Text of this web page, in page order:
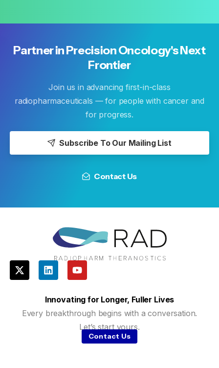
PartnerinPrecisionOncology'sNext
Frontier
Join us in advancing first-in-class
radiopharmaceuticals — for people with cancer and
for progress.
Subscribe To Our Mailing List
Contact Us
Innovating for Longer, Fuller Lives
Every breakthrough begins with a conversation.
Let’s start yours.
Contact Us